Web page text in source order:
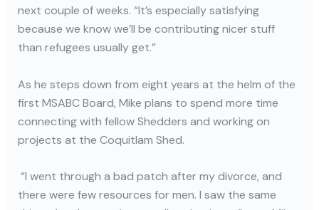
next couple of weeks. “It’s especially satisfying
because we know we’ll be contributing nicer stuff
than refugees usually get.”
As he steps down from eight years at the helm of the
first MSABC Board, Mike plans to spend more time
connecting with fellow Shedders and working on
projects at the Coquitlam Shed.
“I went through a bad patch after my divorce, and
there were few resources for men. I saw the same